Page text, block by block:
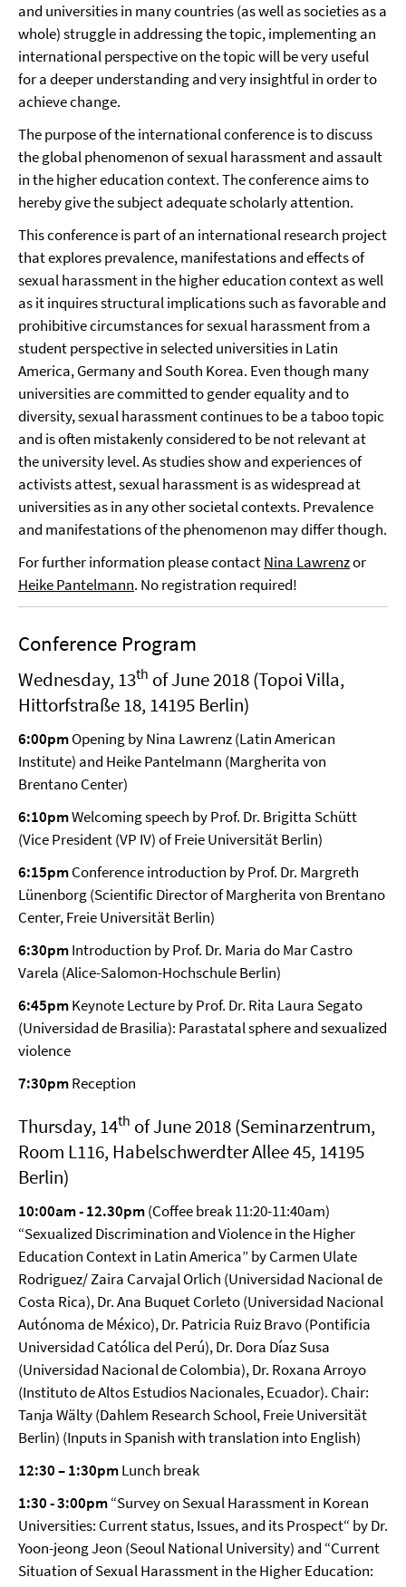
and universities in many countries (as well as societies as a
whole) struggle in addressing the topic, implementing an
international perspective on the topic will be very useful
for a deeper understanding and very insightful in order to
achieve change.
The purpose of the international conference is to discuss
the global phenomenon of sexual harassment and assault
in the higher education context. The conference aims to
hereby give the subject adequate scholarly attention.
This conference is part of an international research project
that explores prevalence, manifestations and effects of
sexual harassment in the higher education context as well
as it inquires structural implications such as favorable and
prohibitive circumstances for sexual harassment from a
student perspective in selected universities in Latin
America, Germany and South Korea. Even though many
universities are committed to gender equality and to
diversity, sexual harassment continues to be a taboo topic
and is often mistakenly considered to be not relevant at
the university level. As studies show and experiences of
activists attest, sexual harassment is as widespread at
universities as in any other societal contexts. Prevalence
and manifestations of the phenomenon may differ though.
For further information please contactNina Lawrenzor
Heike Pantelmann. No registration required!
Conference Program
Wednesday, 13th of June 2018 (Topoi Villa,
Hittorfstraße 18, 14195 Berlin)
6:00pmOpening by Nina Lawrenz (Latin American
Institute) and Heike Pantelmann (Margherita von
Brentano Center)
6:10pmWelcoming speech by Prof. Dr. Brigitta Schütt
(Vice President (VP IV) of Freie Universität Berlin)
6:15pmConference introduction by Prof. Dr. Margreth
Lünenborg (Scientific Director of Margherita von Brentano
Center, Freie Universität Berlin)
6:30pmIntroduction by Prof. Dr. Maria do Mar Castro
Varela (Alice-Salomon-Hochschule Berlin)
6:45pmKeynote Lecture by Prof. Dr. Rita Laura Segato
(Universidad de Brasilia): Parastatal sphere and sexualized
violence
7:30pmReception
Thursday, 14th of June 2018 (Seminarzentrum,
Room L116, Habelschwerdter Allee 45, 14195
Berlin)
10:00am - 12.30pm(Coffee break 11:20-11:40am)
“Sexualized Discrimination and Violence in the Higher
Education Context in Latin America” by Carmen Ulate
Rodriguez/ Zaira Carvajal Orlich (Universidad Nacional de
Costa Rica), Dr. Ana Buquet Corleto (Universidad Nacional
Autónoma de México), Dr. Patricia Ruiz Bravo (Pontificia
Universidad Católica del Perú), Dr. Dora Díaz Susa
(Universidad Nacional de Colombia), Dr. Roxana Arroyo
(Instituto de Altos Estudios Nacionales, Ecuador). Chair:
Tanja Wälty (Dahlem Research School, Freie Universität
Berlin) (Inputs in Spanish with translation into English)
12:30 – 1:30pmLunch break
1:30 - 3:00pm“Survey on Sexual Harassment in Korean
Universities: Current status, Issues, and its Prospect“ by Dr.
Yoon-jeong Jeon (Seoul National University) and “Current
Situation of Sexual Harassment in the Higher Education: